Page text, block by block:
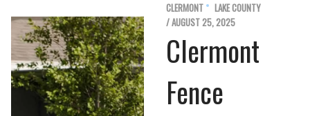
CLERMONT
LAKE COUNTY
/ AUGUST 25, 2025
Clermont
Fence